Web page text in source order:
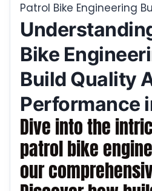
Patrol Bike Engineering
Bike
Build Quality
Performance
Dive into the
patrol bike
our